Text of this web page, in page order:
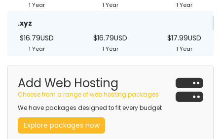
1 Year 1 Year 1 Year
.xyz
$16.79USD
1 Year
$16.79USD
1 Year
$17.99USD
1 Year
Add Web Hosting
Choose from a range of web hosting packages
We have packages designed to fit every budget
Explore packages now